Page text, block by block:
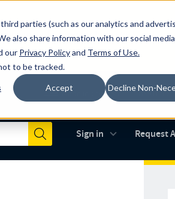
parties (such as our analytics and
also share information with our social
our Privacy Policyand Terms of Use.
to be tracked.
Accept Decline Non-
manufacturer for both stock and
Made in the USA AS9100D
(opens in
Submit
Sign in Request